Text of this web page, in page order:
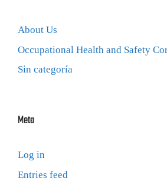
About Us
Occupational Health and Safety
Sin categoría
Meta
Log in
Entries feed